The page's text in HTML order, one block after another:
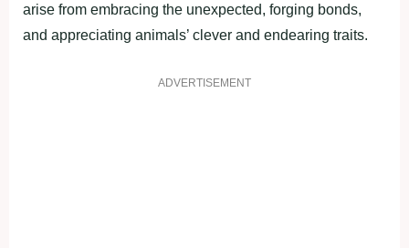
arise from embracing the unexpected, forging bonds,
and appreciating animals’ clever and endearing traits.
ADVERTISEMENT